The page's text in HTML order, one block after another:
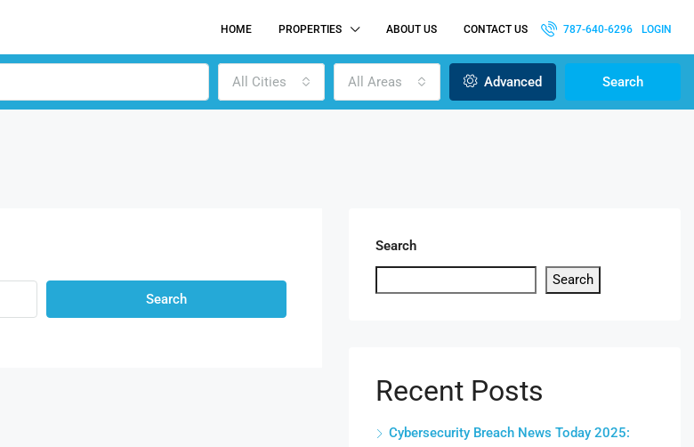
HOME PROPERTIES ABOUT US CONTACT US 787-640-6296 LOGIN
All Cities All Areas Advanced Search
Search
Search
Search
Recent Posts
Cybersecurity Breach News Today 2025: